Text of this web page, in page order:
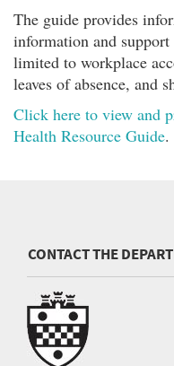
The guide provides
information and
limited to workplace
leaves of absence, and
Click here to view and
Health Resource Guide.
CONTACT THE